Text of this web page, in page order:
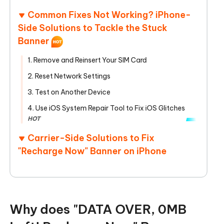
Common Fixes Not Working? iPhone-
Side Solutions to Tackle the Stuck
Banner
1. Remove and Reinsert Your SIM Card
2. Reset Network Settings
3. Test on Another Device
4. Use iOS System Repair Tool to Fix iOS Glitches
HOT
Carrier-Side Solutions to Fix
"Recharge Now" Banner on iPhone
Why does "DATA OVER, 0MB